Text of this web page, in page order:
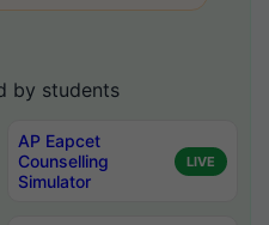
by students
AP Eapcet
Counselling
Simulator
LIVE